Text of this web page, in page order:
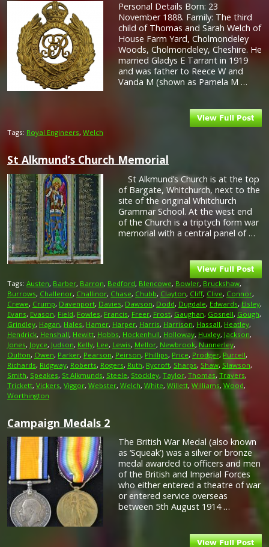
Personal Details Born: 23
November 1888. Family: The third
child of Thomas and Sarah Welch of
House Farm Yard, Cholmondeley
Woods, Cholmondeley, Cheshire. He
married Gladys E Tarrant in 1919
and was father to Reece W and
Vanda M (shown as Pamela M …
Tags: Royal Engineers, Welch
St Alkmund’s Church Memorial
St Alkmund’s Church is at the top
of Bargate, Whitchurch, next to the
site of the original Whitchurch
Grammar School. At the west end
of the Church is a triptych form war
memorial with a central panel of …
Tags: Austen, Barber, Barron, Bedford, Blencowe, Bowler, Bruckshaw,
Burrows, Challenor, Challinor, Chase, Chubb, Clayton, Cliff, Clive, Connor,
Crewe, Crump, Davenport, Davies, Dawson, Dodd, Dugdale, Edwards, Elsley,
Evans, Evason, Field, Fowles, Francis, Freer, Frost, Gaughan, Gosnell, Gough,
Grindley, Hagan, Hales, Hamer, Harper, Harris, Harrison, Hassall, Heatley,
Hendrick, Henshall, Hewitt, Hobbs, Hockenhull, Holloway, Huxley, Jackson,
Jones, Joyce, Judson, Kelly, Lee, Lewis, Mellor, Newbrook, Nunnerley,
Oulton, Owen, Parker, Pearson, Peirson, Phillips, Price, Prodger, Purcell,
Richards, Ridgway, Roberts, Rogers, Ruth, Rycroft, Sharps, Shaw, Slawson,
Smith, Speakes, St Alkmunds, Steele, Stockley, Taylor, Thomas, Travers,
Trickett, Vickers, Viggor, Webster, Welch, White, Willett, Williams, Wood,
Worthington
Campaign Medals 2
The British War Medal (also known
as ‘Squeak’) was a silver or bronze
medal awarded to officers and men
of the British and Imperial Forces
who either entered a theatre of war
or entered service overseas
between 5th August 1914 …